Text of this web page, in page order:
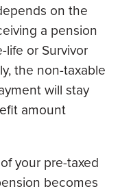
on the
a pension
life or Survivor
the non-taxable
will stay
amount
your pre-taxed
becomes